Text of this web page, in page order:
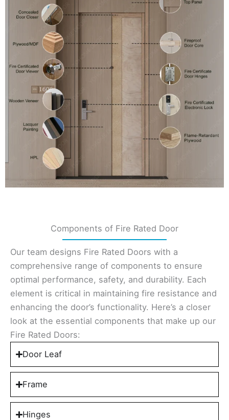
Components of Fire Rated Door
Our team designs Fire Rated Doors with a
comprehensive range of components to ensure
optimal performance, safety, and durability. Each
element is critical in maintaining fire resistance and
enhancing the door’s functionality. Here’s a closer
look at the essential components that make up our
Fire Rated Doors:
Door Leaf
Frame
Hinges